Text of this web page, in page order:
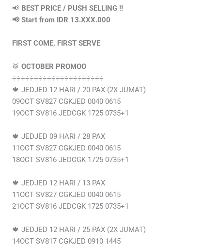
📢 BEST PRICE / PUSH SELLING ‼️
📢 Start from IDR 13.XXX.000
FIRST COME, FIRST SERVE
🥁 OCTOBER PROMOO
÷÷÷÷÷÷÷÷÷÷÷÷÷÷÷÷÷÷÷÷÷
🍁 JEDJED 12 HARI / 20 PAX (2X JUMAT)
09OCT SV827 CGKJED 0040 0615
19OCT SV816 JEDCGK 1725 0735+1
🍁 JEDJED 09 HARI / 28 PAX
11OCT SV827 CGKJED 0040 0615
18OCT SV816 JEDCGK 1725 0735+1
🍁 JEDJED 12 HARI / 13 PAX
11OCT SV827 CGKJED 0040 0615
21OCT SV816 JEDCGK 1725 0735+1
🍁 JEDJED 12 HARI / 25 PAX (2X JUMAT)
14OCT SV817 CGKJED 0910 1445